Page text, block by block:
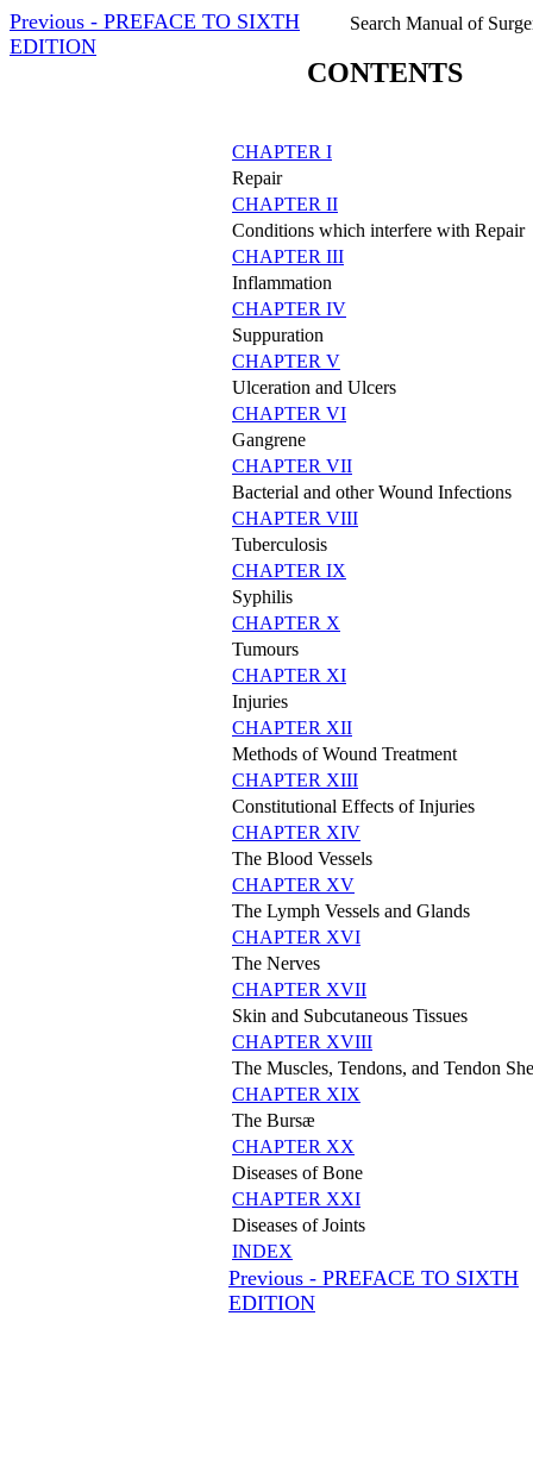
Previous - PREFACE TO SIXTH
EDITION
CONTENTS
CHAPTER I
Repair
CHAPTER II
Conditions which interfere with Repair
CHAPTER III
Inflammation
CHAPTER IV
Suppuration
CHAPTER V
Ulceration and Ulcers
CHAPTER VI
Gangrene
CHAPTER VII
Bacterial and other Wound Infections
CHAPTER VIII
Tuberculosis
CHAPTER IX
Syphilis
CHAPTER X
Tumours
CHAPTER XI
Injuries
CHAPTER XII
Methods of Wound Treatment
CHAPTER XIII
Constitutional Effects of Injuries
CHAPTER XIV
The Blood Vessels
CHAPTER XV
The Lymph Vessels and Glands
CHAPTER XVI
The Nerves
CHAPTER XVII
Skin and Subcutaneous Tissues
CHAPTER XVIII
The Muscles, Tendons, and Tendon
CHAPTER XIX
The Bursæ
CHAPTER XX
Diseases of Bone
CHAPTER XXI
Diseases of Joints
INDEX
Previous - PREFACE TO SIXTH
EDITION
Search Manual of